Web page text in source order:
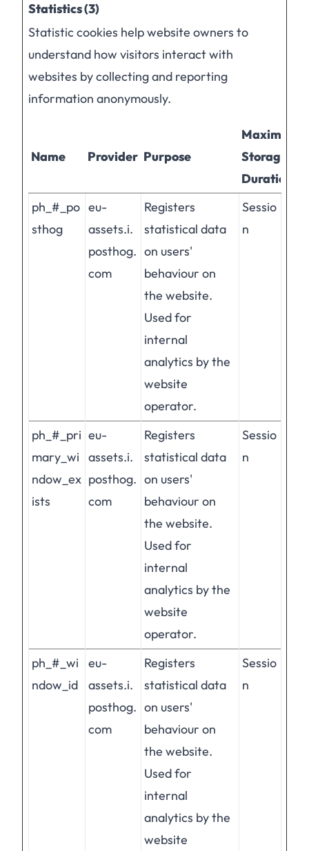
Statistics (3)
Statistic cookies help website owners to
understand how visitors interact with
websites by collecting and reporting
information anonymously.
Name Provider Purpose
Maximum
Storage
Duration
ph_#_po
sthog
eu-
assets.i.
posthog.
com
Registers
statistical data
on users'
behaviour on
the website.
Used for
internal
analytics by the
website
operator.
Sessio
n
ph_#_pri
mary_wi
ndow_ex
ists
eu-
assets.i.
posthog.
com
Registers
statistical data
on users'
behaviour on
the website.
Used for
internal
analytics by the
website
operator.
Sessio
n
ph_#_wi
ndow_id
eu-
assets.i.
posthog.
com
Registers
statistical data
on users'
behaviour on
the website.
Used for
internal
analytics by the
website
Sessio
n